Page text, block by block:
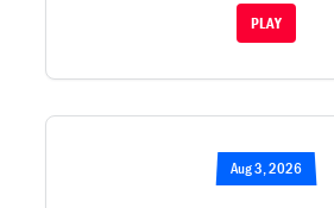
PLAY
Aug 3, 2026